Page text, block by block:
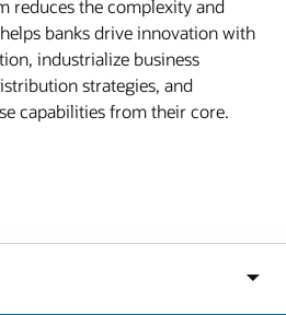
reduces the complexity and
banks drive innovation with
industrialize business
strategies, and
capabilities from their core.